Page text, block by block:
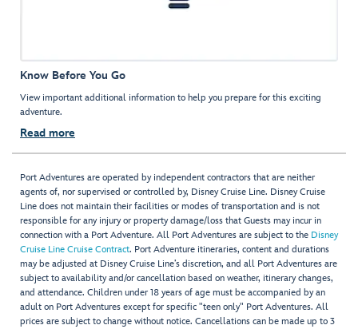
Know Before You Go
View important additional information to help you prepare for this exciting
adventure.
Read more
Port Adventures are operated by independent contractors that are neither
agents of, nor supervised or controlled by, Disney Cruise Line. Disney Cruise
Line does not maintain their facilities or modes of transportation and is not
responsible for any injury or property damage/loss that Guests may incur in
connection with a Port Adventure. All Port Adventures are subject to the Disney
Cruise Line Cruise Contract. Port Adventure itineraries, content and durations
may be adjusted at Disney Cruise Line’s discretion, and all Port Adventures are
subject to availability and/or cancellation based on weather, itinerary changes,
and attendance. Children under 18 years of age must be accompanied by an
adult on Port Adventures except for specific "teen only" Port Adventures. All
prices are subject to change without notice. Cancellations can be made up to 3